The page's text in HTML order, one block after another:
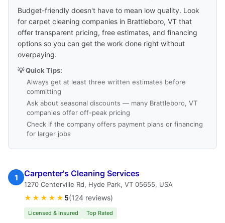
Budget-friendly doesn't have to mean low quality. Look
for carpet cleaning companies in Brattleboro, VT that
offer transparent pricing, free estimates, and financing
options so you can get the work done right without
overpaying.
💡 Quick Tips:
Always get at least three written estimates before
committing
Ask about seasonal discounts — many Brattleboro, VT
companies offer off-peak pricing
Check if the company offers payment plans or financing
for larger jobs
1 Carpenter's Cleaning Services
1270 Centerville Rd, Hyde Park, VT 05655, USA
★★★★★ 5(124 reviews)
Licensed & Insured Top Rated